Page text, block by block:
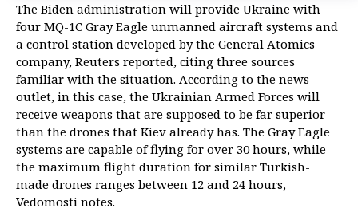
The Biden administration will provide Ukraine with
four MQ-1C Gray Eagle unmanned aircraft systems and
a control station developed by the General Atomics
company, Reuters reported, citing three sources
familiar with the situation. According to the news
outlet, in this case, the Ukrainian Armed Forces will
receive weapons that are supposed to be far superior
than the drones that Kiev already has. The Gray Eagle
systems are capable of flying for over 30 hours, while
the maximum flight duration for similar Turkish-
made drones ranges between 12 and 24 hours,
Vedomosti notes.